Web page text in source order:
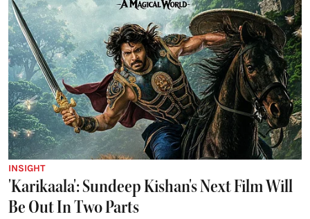
INSIGHT
'Karikaala': Sundeep Kishan's Next Film Will
Be Out In Two Parts